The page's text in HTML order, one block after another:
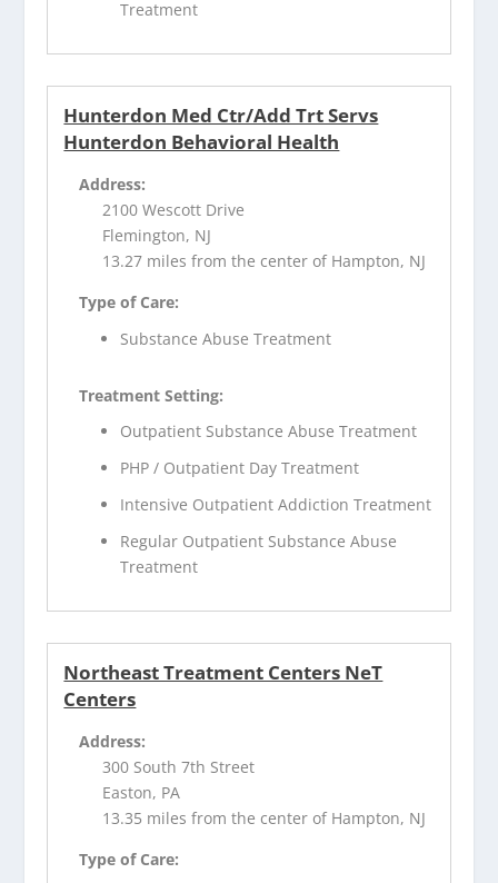
Treatment
Hunterdon Med Ctr/Add Trt Servs
Hunterdon Behavioral Health
Address:
2100 Wescott Drive
Flemington, NJ
13.27 miles from the center of Hampton, NJ
Type of Care:
Substance Abuse Treatment
Treatment Setting:
Outpatient Substance Abuse Treatment
PHP / Outpatient Day Treatment
Intensive Outpatient Addiction Treatment
Regular Outpatient Substance Abuse
Treatment
Northeast Treatment Centers NeT
Centers
Address:
300 South 7th Street
Easton, PA
13.35 miles from the center of Hampton, NJ
Type of Care: